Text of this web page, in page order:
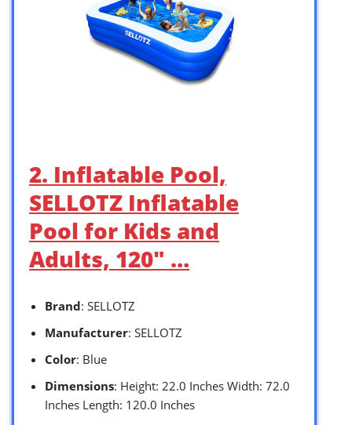
2. Inflatable Pool,
SELLOTZ Inflatable
Pool for Kids and
Adults, 120″ …
Brand: SELLOTZ
Manufacturer: SELLOTZ
Color: Blue
Dimensions: Height: 22.0 Inches Width: 72.0
Inches Length: 120.0 Inches